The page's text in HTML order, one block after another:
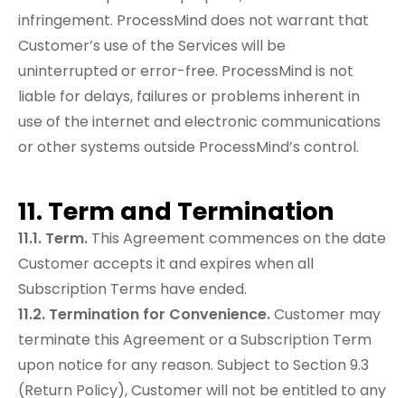
infringement. ProcessMind does not warrant that
Customer’s use of the Services will be
uninterrupted or error-free. ProcessMind is not
liable for delays, failures or problems inherent in
use of the internet and electronic communications
or other systems outside ProcessMind’s control.
11. Term and Termination
11.1. Term. This Agreement commences on the date
Customer accepts it and expires when all
Subscription Terms have ended.
11.2. Termination for Convenience.Customer may
terminate this Agreement or a Subscription Term
upon notice for any reason. Subject to Section 9.3
(Return Policy), Customer will not be entitled to any